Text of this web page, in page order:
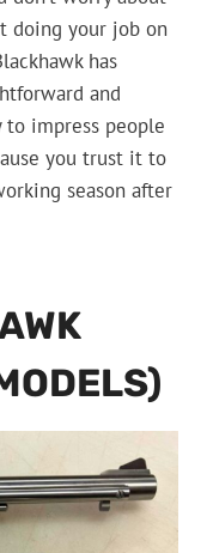
doing your job on
has
and
to impress people
you trust it to
season after